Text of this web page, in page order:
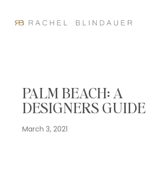
PALM BEACH: A
DESIGNERS GUIDE
March 3, 2021